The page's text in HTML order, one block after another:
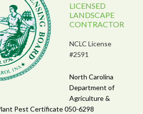
LICENSED
LANDSCAPE
CONTRACTOR
NCLC License
#2591
North Carolina
Department of
Agriculture &
Pest Certificate 050-6298